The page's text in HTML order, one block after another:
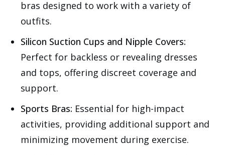
bras designed to work with a variety of
outfits.
Silicon Suction Cups and Nipple Covers:
Perfect for backless or revealing dresses
and tops, offering discreet coverage and
support.
Sports Bras: Essential for high-impact
activities, providing additional support and
minimizing movement during exercise.